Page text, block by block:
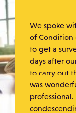
We spoke
of Condition
to get a
days after
to carry out
was